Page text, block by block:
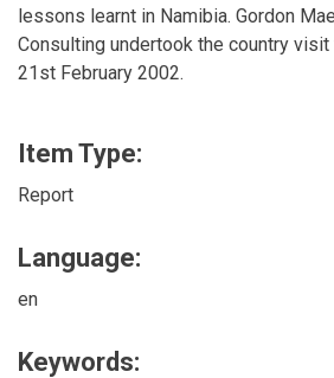
lessons learnt in Namibia. Gordon
Consulting undertook the country
21st February 2002.
Item Type:
Report
Language:
en
Keywords: